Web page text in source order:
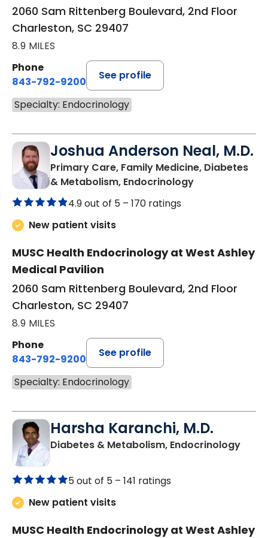
2060 Sam Rittenberg Boulevard, 2nd Floor
Charleston, SC 29407
8.9 MILES
Phone
843-792-9200
See profile
Specialty: Endocrinology
Joshua Anderson Neal, M.D.
Primary Care, Family Medicine, Diabetes
& Metabolism, Endocrinologyin Charleston,
4.9 out of 5 – 170 ratings
New patient visits
MUSC Health Endocrinology at West Ashley
Medical Pavilion
2060 Sam Rittenberg Boulevard, 2nd Floor
Charleston, SC 29407
8.9 MILES
Phone
843-792-9200
See profile
Specialty: Endocrinology
Harsha Karanchi, M.D.
Diabetes & Metabolism, Endocrinologyin
5 out of 5 – 141 ratings
New patient visits
MUSC Health Endocrinology at West Ashley